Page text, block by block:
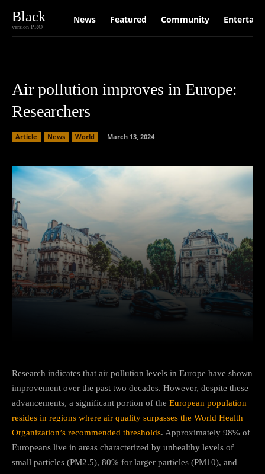
Black
version PRO
News Featured Community
Air pollution improves in Europe:
Researchers
Article News World March 13, 2024
Research indicates that air pollution levels in Europe have shown
improvement over the past two decades. However, despite these
advancements, a significant portion of the European population
resides in regions where air quality surpasses the World Health
Organization’s recommended thresholds. Approximately 98% of
Europeans live in areas characterized by unhealthy levels of
small particles (PM2.5), 80% for larger particles (PM10), and